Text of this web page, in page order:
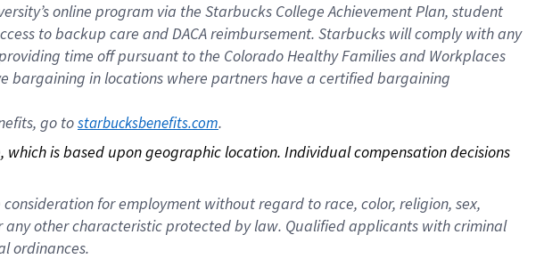
online program via the Starbucks College Achievement Plan, student
to backup care and DACA reimbursement. Starbucks will comply with any
time off pursuant to the Colorado Healthy Families and Workplaces
bargaining in locations where partners have a certified bargaining
go to starbucksbenefits.com.
is based upon geographic location. Individual compensation decisions
for employment without regard to race, color, religion, sex,
other characteristic protected by law. Qualified applicants with criminal
ordinances.